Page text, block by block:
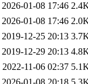
2026-01-08 17:46
2026-01-08 17:46
2019-12-25 20:13
2019-12-29 20:13
2022-11-06 02:37